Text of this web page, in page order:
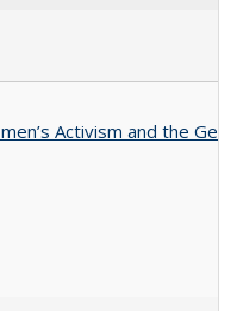
Activism and the